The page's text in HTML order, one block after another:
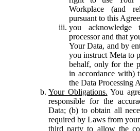
Workplace (and
pursuant to this
you
processor and that
Your Data, and by
you instruct Meta to
behalf, only for the
in accordance with)
the Data Processing
Your Obligations. You
responsible for the
Data; (b) to obtain all
required by Laws from
third party to allow the